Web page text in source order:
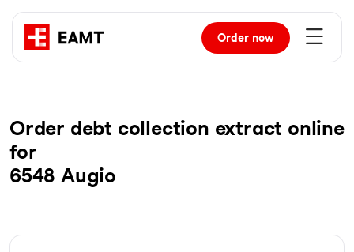
Order now
Order debt collection extract online
for
6548 Augio